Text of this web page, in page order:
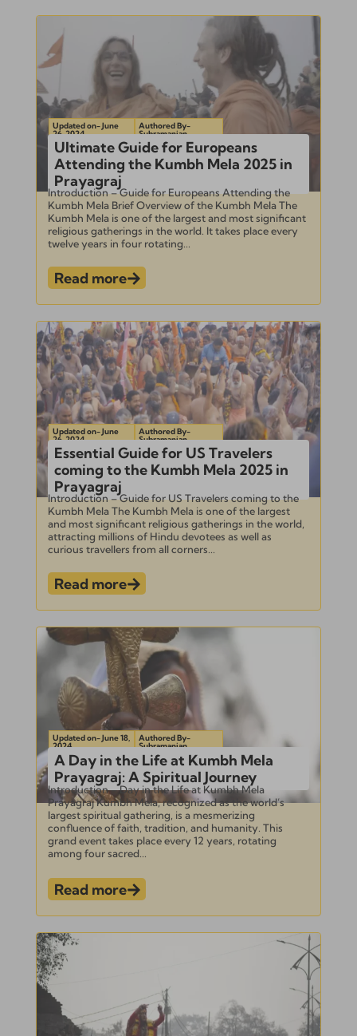
Updated on- June
26, 2024
Authored By-
Subramanian
Ultimate Guide for Europeans
Attending the Kumbh Mela 2025 in
Prayagraj
Introduction – Guide for Europeans Attending the
Kumbh Mela Brief Overview of the Kumbh Mela The
Kumbh Mela is one of the largest and most significant
religious gatherings in the world. It takes place every
twelve years in four rotating...
Read more
Updated on- June
26, 2024
Authored By-
Subramanian
Essential Guide for US Travelers
coming to the Kumbh Mela 2025 in
Prayagraj
Introduction – Guide for US Travelers coming to the
Kumbh Mela The Kumbh Mela is one of the largest
and most significant religious gatherings in the world,
attracting millions of Hindu devotees as well as
curious travellers from all corners...
Read more
Updated on- June 18,
2024
Authored By-
Subramanian
A Day in the Life at Kumbh Mela
Prayagraj: A Spiritual Journey
Introduction – Day in the Life at Kumbh Mela
Prayagraj Kumbh Mela, recognized as the world’s
largest spiritual gathering, is a mesmerizing
confluence of faith, tradition, and humanity. This
grand event takes place every 12 years, rotating
among four sacred...
Read more